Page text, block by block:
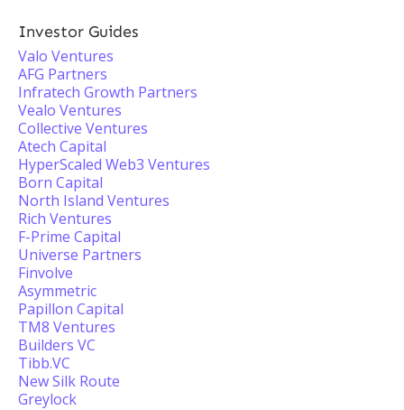
Investor Guides
Valo Ventures
AFG Partners
Infratech Growth Partners
Vealo Ventures
Collective Ventures
Atech Capital
HyperScaled Web3 Ventures
Born Capital
North Island Ventures
Rich Ventures
F-Prime Capital
Universe Partners
Finvolve
Asymmetric
Papillon Capital
TM8 Ventures
Builders VC
Tibb.VC
New Silk Route
Greylock